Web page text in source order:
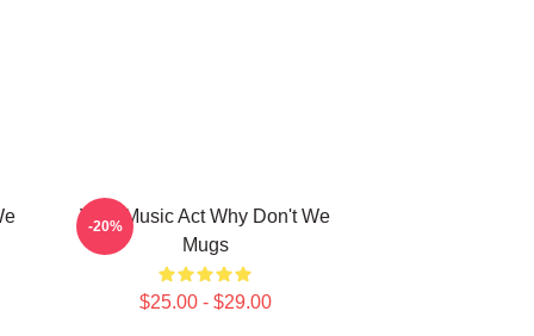
Viral Music Act Why Don't We
Mugs
$25.00 - $29.00
-20%